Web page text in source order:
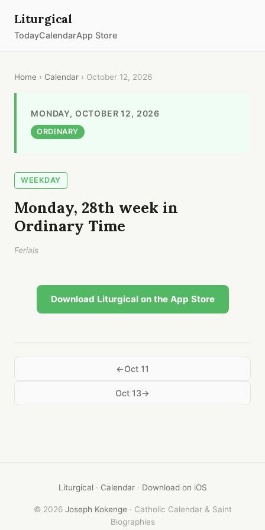
Liturgical
TodayCalendarApp Store
Home › Calendar › October 12, 2026
MONDAY, OCTOBER 12, 2026
ORDINARY
WEEKDAY
Monday, 28th week in
Ordinary Time
Ferials
Download Liturgical on the App Store
Oct 11
Oct 13
Liturgical· Calendar· Download on iOS
© 2026 Joseph Kokenge · Catholic Calendar & Saint
Biographies